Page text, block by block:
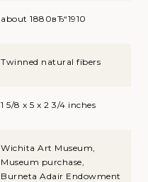
about 1880вЂ“1910
Twinned natural fibers
1 5/8 x 5 x 2 3/4 inches
Wichita Art Museum,
Museum purchase,
Burneta Adair Endowment